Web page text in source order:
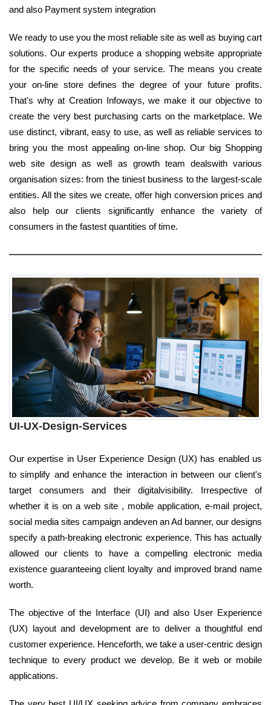
and also Payment system integration
We ready to use you the most reliable site as well as buying cart
solutions. Our experts produce a shopping website appropriate
for the specific needs of your service. The means you create
your on-line store defines the degree of your future profits.
That's why at Creation Infoways, we make it our objective to
create the very best purchasing carts on the marketplace. We
use distinct, vibrant, easy to use, as well as reliable services to
bring you the most appealing on-line shop. Our big Shopping
web site design as well as growth team dealswith various
organisation sizes: from the tiniest business to the largest-scale
entities. All the sites we create, offer high conversion prices and
also help our clients significantly enhance the variety of
consumers in the fastest quantities of time.
UI-UX-Design-Services
Our expertise in User Experience Design (UX) has enabled us
to simplify and enhance the interaction in between our client's
target consumers and their digitalvisibility. Irrespective of
whether it is on a web site , mobile application, e-mail project,
social media sites campaign andeven an Ad banner, our designs
specify a path-breaking electronic experience. This has actually
allowed our clients to have a compelling electronic media
existence guaranteeing client loyalty and improved brand name
worth.
The objective of the Interface (UI) and also User Experience
(UX) layout and development are to deliver a thoughtful end
customer experience. Henceforth, we take a user-centric design
technique to every product we develop. Be it web or mobile
applications.